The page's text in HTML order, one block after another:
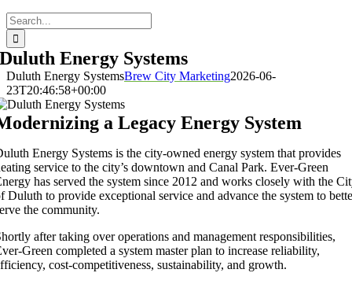
Search
for:
Duluth Energy Systems
Duluth Energy SystemsBrew City Marketing2026-06-
23T20:46:58+00:00
a Legacy Energy System
Energy Systems is the city-owned energy system that provides
service to the city’s downtown and Canal Park. Ever-Green
has served the system since 2012 and works closely with the
Duluth to provide exceptional service and advance the system to
the community.
after taking over operations and management responsibilities,
Green completed a system master plan to increase reliability,
cost-competitiveness, sustainability, and growth.